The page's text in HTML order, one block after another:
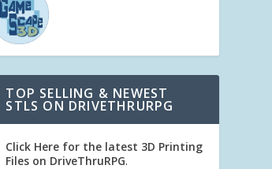
TOP SELLING & NEWEST
STLS ON DRIVETHRURPG
Click Here for the latest 3D Printing
Files on DriveThruRPG.